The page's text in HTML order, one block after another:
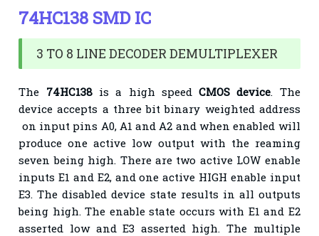
74HC138 SMD IC
3 TO 8 LINE DECODER DEMULTIPLEXER
The 74HC138 is a high speedCMOS device. The
device accepts a three bit binary weighted address
on input pins A0, A1 and A2 and when enabled will
produce one active low output with the reaming
seven being high. There are two active LOW enable
inputs E1 and E2, and one active HIGH enable input
E3. The disabled device state results in all outputs
being high. The enable state occurs with E1and E2
asserted low and E3 asserted high. The multiple